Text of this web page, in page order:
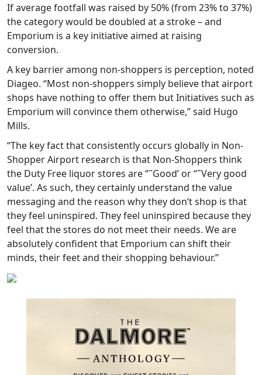
If average footfall was raised by 50% (from 23% to 37%)
the category would be doubled at a stroke – and
Emporium is a key initiative aimed at raising
conversion.
A key barrier among non-shoppers is perception, noted
Diageo. “Most non-shoppers simply believe that airport
shops have nothing to offer them but Initiatives such as
Emporium will convince them otherwise,” said Hugo
Mills.
“The key fact that consistently occurs globally in Non-
Shopper Airport research is that Non-Shoppers think
the Duty Free liquor stores are “˜Good’ or “˜Very good
value’. As such, they certainly understand the value
messaging and the reason why they don’t shop is that
they feel uninspired. They feel uninspired because they
feel that the stores do not meet their needs. We are
absolutely confident that Emporium can shift their
minds, their feet and their shopping behaviour.”